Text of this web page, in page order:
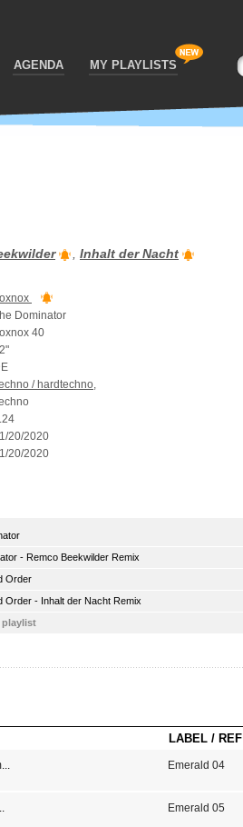
AGENDA MY PLAYLISTS
, Inhalt der Nacht
Dominator
40
/ hardtechno,
20/2020
20/2020
- Remco Beekwilder Remix
Order
Order - Inhalt der Nacht Remix
playlist
LABEL / REF
... Emerald 04
Emerald 05